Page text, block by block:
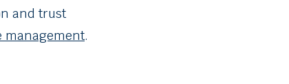
and trust
management.